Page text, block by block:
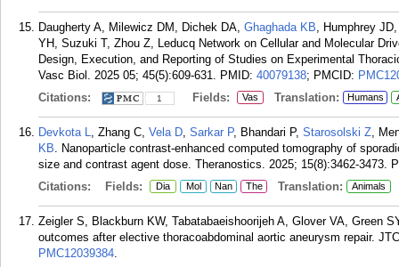
Daugherty A, Milewicz DM, Dichek DA, Ghaghada KB, Humphrey
YH, Suzuki T, Zhou Z, Leducq Network on Cellular and Molecular
Design, Execution, and Reporting of Studies on Experimental
Vasc Biol. 2025 05; 45(5):609-631. PMID: 40079138; PMCID:
Citations:
1 Fields: Vas Translation: Humans
Devkota L, Zhang C, Vela D, Sarkar P, Bhandari P, Starosolski Z,
KB. Nanoparticle contrast-enhanced computed tomography of
size and contrast agent dose. Theranostics. 2025; 15(8):3462-3473.
Citations:
Fields: Dia Mol Nan The Translation: Animals
Zeigler S, Blackburn KW, Tabatabaeishoorijeh A, Glover VA, Green
outcomes after elective thoracoabdominal aortic aneurysm repair.
PMC12039384.